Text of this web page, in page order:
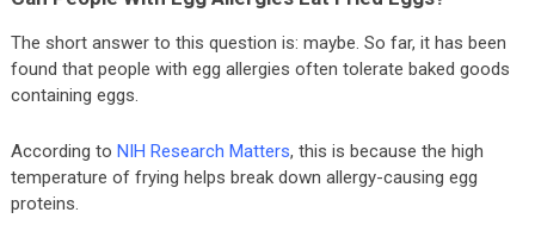
The short answer to this question is: maybe. So far, it has been
found that people with egg allergies often tolerate baked goods
containing eggs.
According to NIH Research Matters, this is because the high
temperature of frying helps break down allergy-causing egg
proteins.